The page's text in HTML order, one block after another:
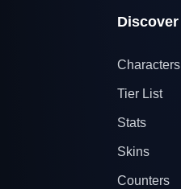
Discover
Characters
Tier List
Stats
Skins
Counters